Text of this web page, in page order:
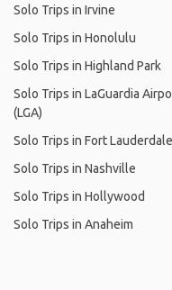
Solo Trips in Irvine
Solo Trips in Honolulu
Solo Trips in Highland Park
Solo Trips in LaGuardia
(LGA)
Solo Trips in Fort Lauderdale
Solo Trips in Nashville
Solo Trips in Hollywood
Solo Trips in Anaheim